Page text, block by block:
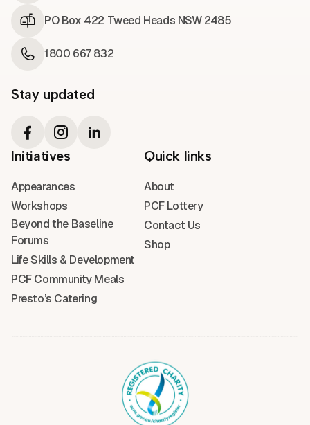
PO Box 422 Tweed Heads NSW 2485
1800 667 832
Stay updated
Initiatives
Appearances
Workshops
Beyond the Baseline
Forums
Life Skills & Development
PCF Community Meals
Presto’s Catering
Quick links
About
PCF Lottery
Contact Us
Shop